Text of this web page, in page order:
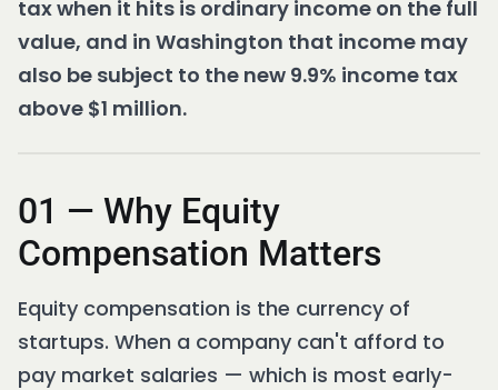
tax when it hits is ordinary income on the full
value, and in Washington that income may
also be subject to the new 9.9% income tax
above $1 million.
01 — Why Equity
Compensation Matters
Equity compensation is the currency of
startups. When a company can't afford to
pay market salaries — which is most early-